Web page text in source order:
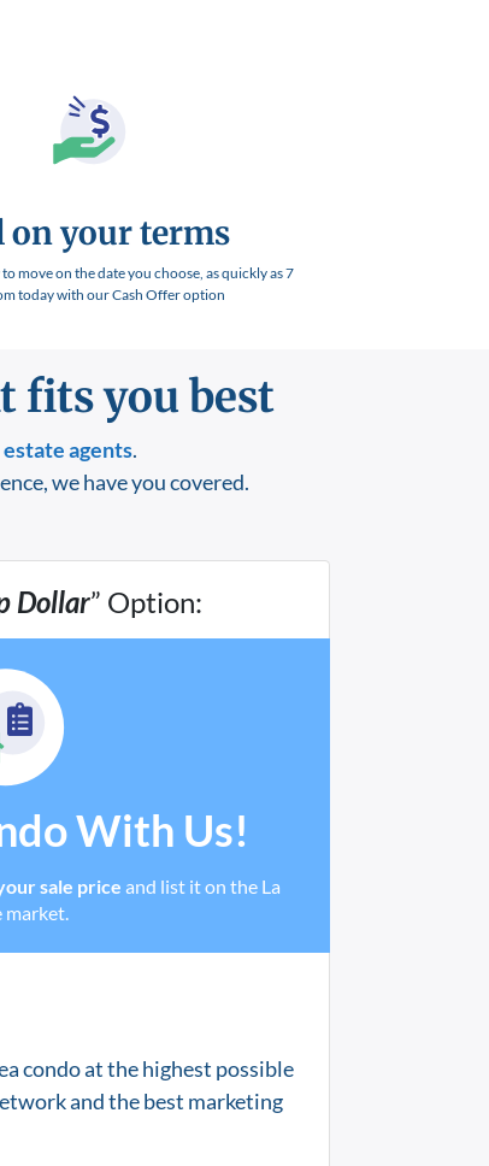
on your terms
move on the date you choose, as quickly as 7
today with our Cash Offer option
fits you best
agents.
we have you covered.
Dollar” Option:
With Us!
sale price and list it on the La
market.
condo at the highest possible
and the best marketing